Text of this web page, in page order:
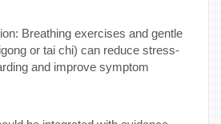
Breathing exercises and gentle
or tai chi) can reduce stress-
and improve symptom